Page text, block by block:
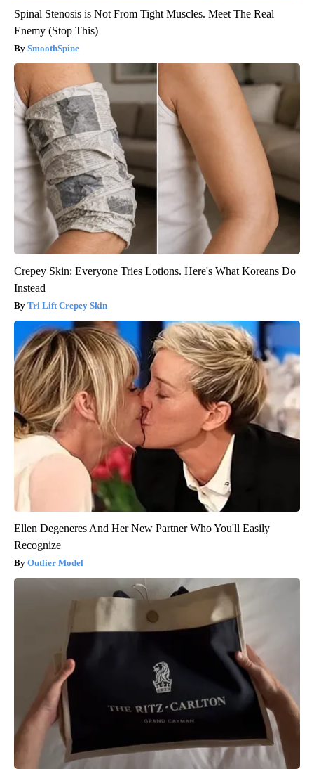
Spinal Stenosis is Not From Tight Muscles. Meet The Real
Enemy (Stop This)
SmoothSpine
Crepey Skin: Everyone Tries Lotions. Here's What Koreans Do
Instead
Tri Lift Crepey Skin
Ellen Degeneres And Her New Partner Who You'll Easily
Recognize
Outlier Model